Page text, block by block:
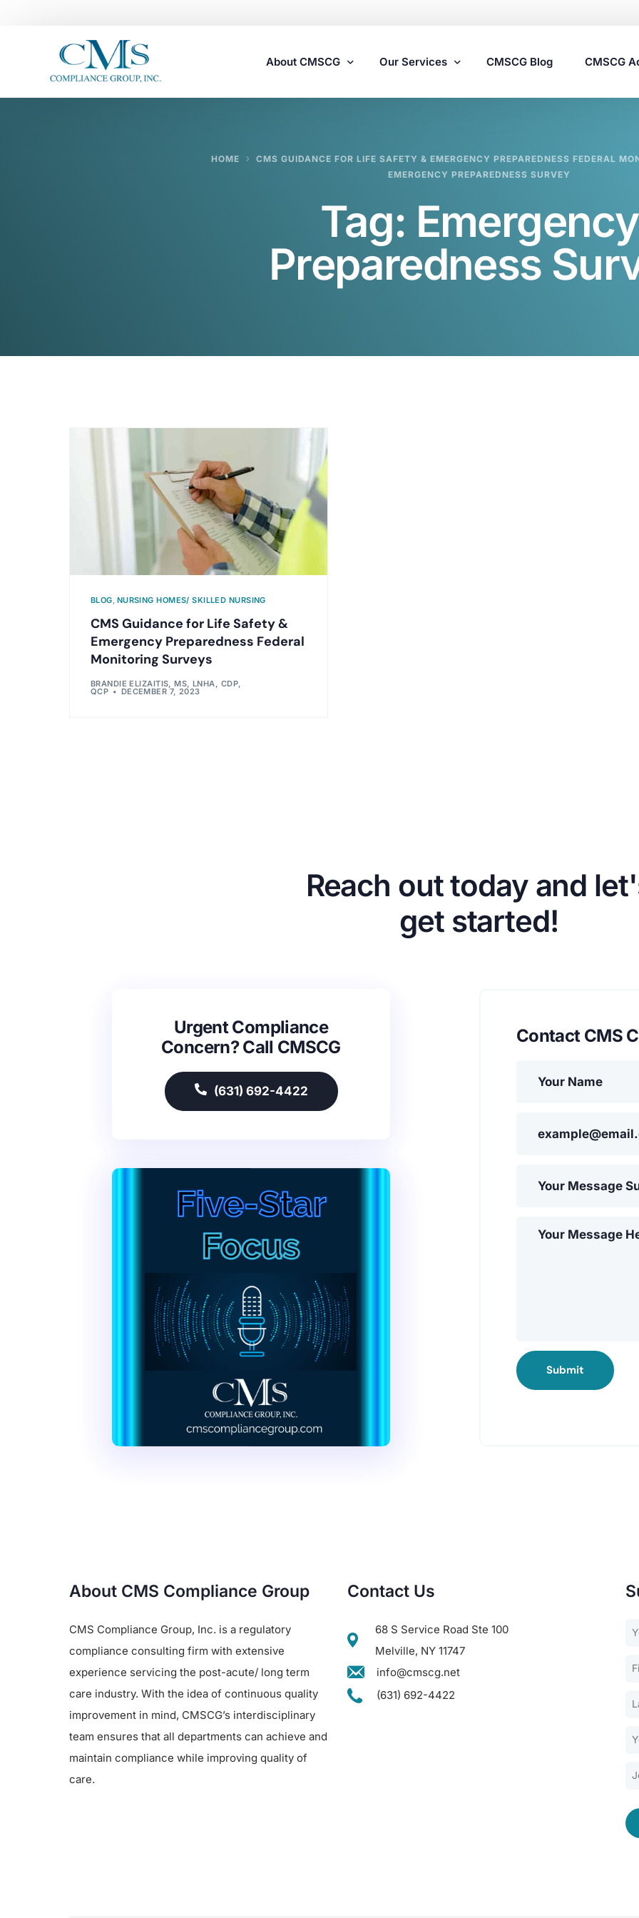
About CMSCG Our Services
Assisted Living Compliance Consulting
Survey Preparedness
Private Equity SNF Consulting
State Veterans Home Consulting
CMSCG Blog CMSCG
HOME
CMS GUIDANCE FOR LIFE SAFETY & EMERGENCY PREPAREDNESS FEDERAL
EMERGENCY PREPAREDNESS SURVEY
Tag: Emergency
Preparedness
BLOG, NURSING HOMES/ SKILLED NURSING
CMS Guidance for Life Safety &
Emergency Preparedness Federal
Monitoring Surveys
BRANDIE ELIZAITIS, MS, LNHA, CDP,
QCP DECEMBER 7, 2023
Reach out today and
get started!
Urgent Compliance
Concern? Call CMSCG
(631) 692-4422
Contact CMS
Submit
About CMS Compliance Group
CMS Compliance Group, Inc. is a regulatory
compliance consulting firm with extensive
experience servicing the post-acute/ long term
care industry. With the idea of continuous quality
improvement in mind, CMSCG’s interdisciplinary
team ensures that all departments can achieve and
maintain compliance while improving quality of
care.
Contact Us
68 S Service Road Ste 100
Melville, NY 11747
info@cmscg.net
(631) 692-4422